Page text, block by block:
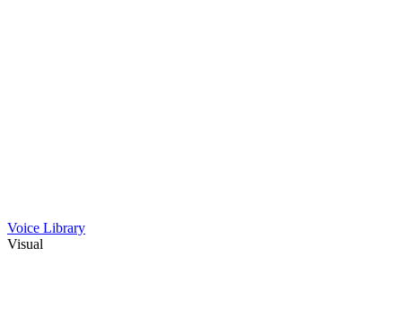
Voice Library
Visual